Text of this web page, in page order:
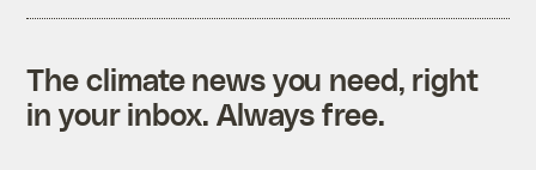
The climate news you need, right
in your inbox. Always free.